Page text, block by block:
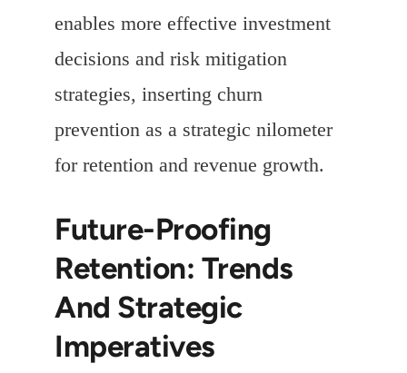
enables more effective investment
decisions and risk mitigation
strategies, inserting churn
prevention as a strategic nilometer
for retention and revenue growth.
Future-Proofing
Retention: Trends
And Strategic
Imperatives